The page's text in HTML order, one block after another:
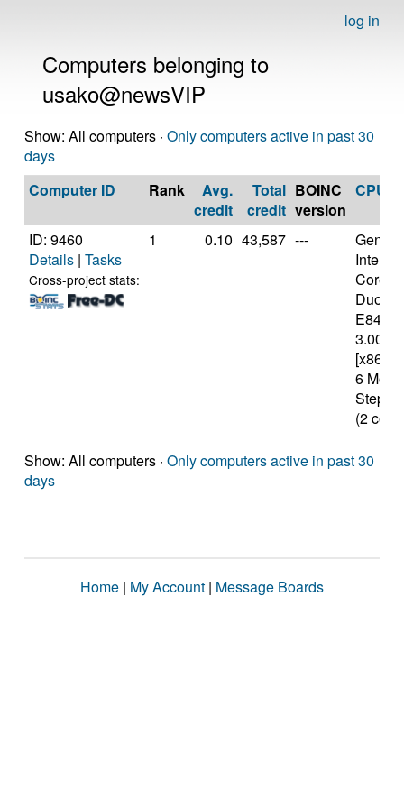
log in
Computers belonging to
usako@newsVIP
Show: All computers · Only computers active in past 30
days
Computer ID
Rank
Avg.
credit
Total
credit
BOINC
version
CPU
ID: 9460
Details | Tasks
Cross-project stats:
1 0.10 43,587 ---
Intel(R)
Duo
E8400
[x86
6
(2
Show: All computers · Only computers active in past 30
days
Home | My Account | Message Boards